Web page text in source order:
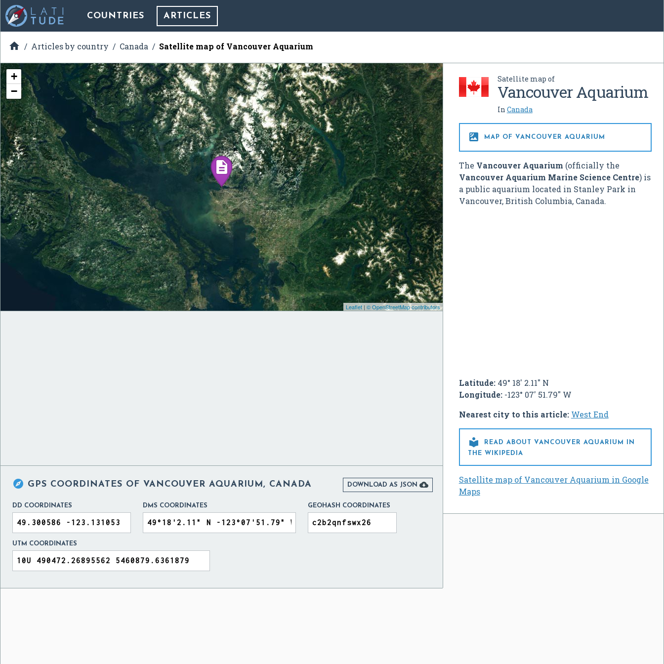
COUNTRIES ARTICLES
 Articles by country Canada Satellite map of Vancouver Aquarium
Satellite map of
Vancouver Aquarium
In Canada
 MAP OF VANCOUVER AQUARIUM
The Vancouver Aquarium (officially the
Vancouver Aquarium Marine Science Centre) is
a public aquarium located in Stanley Park in
Vancouver, British Columbia, Canada.
Latitude:49° 18' 2.11" N
Longitude:-123° 07' 51.79" W
Nearest city to this article: West End

READ ABOUT VANCOUVER AQUARIUM IN
THE WIKIPEDIA
Satellite map of Vancouver Aquarium in Google
Maps
+
−
Leaflet| © OpenStreetMap contributors
 GPS COORDINATES OF VANCOUVER AQUARIUM, CANADA DOWNLOAD AS JSON 
DD COORDINATES DMS COORDINATES GEOHASH COORDINATES
UTM COORDINATES